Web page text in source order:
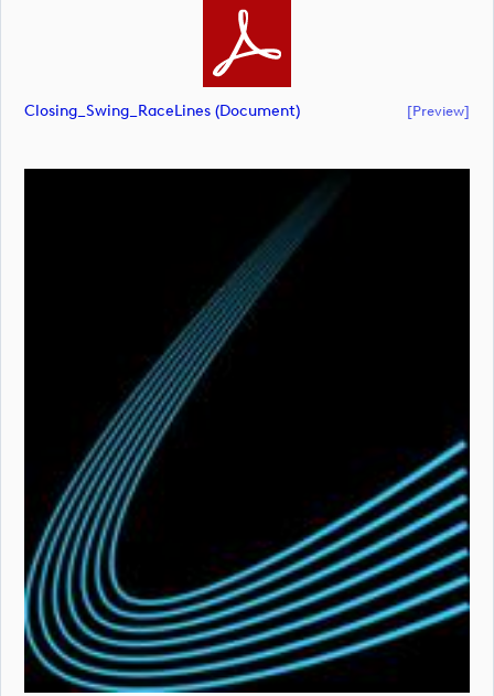
Closing_Swing_RaceLines (document) [preview]